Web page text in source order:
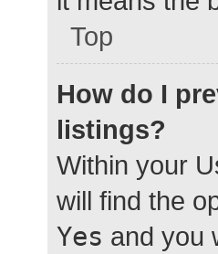
Top
How do I
listings?
Within your
will find the
Yes and you